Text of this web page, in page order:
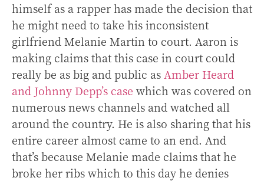
himself as a rapper has made the decision that
he might need to take his inconsistent
girlfriend Melanie Martin to court. Aaron is
making claims that this case in court could
really be as big and public as Amber Heard
and Johnny Depp’s case which was covered on
numerous news channels and watched all
around the country. He is also sharing that his
entire career almost came to an end. And
that’s because Melanie made claims that he
broke her ribs which to this day he denies